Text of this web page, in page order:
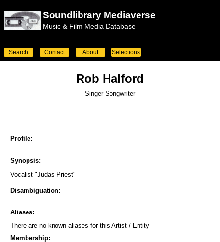
Soundlibrary Mediaverse
Music & Film Media Database
Search Contact About Selections
Rob Halford
Singer Songwriter
Profile:
Synopsis:
Vocalist "Judas Priest"
Disambiguation:
Aliases:
There are no known aliases for this Artist / Entity
Membership: